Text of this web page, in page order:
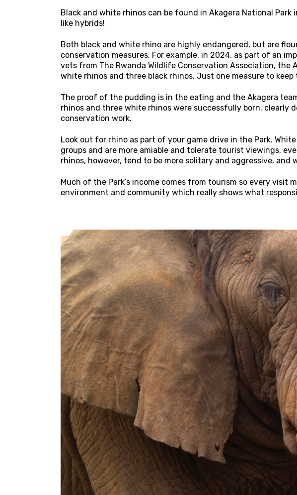
Black and white rhinos can be found in Akagera National Park
like hybrids!
Both black and white rhino are highly endangered, but are
conservation measures. For example, in 2024, as part of an
vets from The Rwanda Wildlife Conservation Association,
white rhinos and three black rhinos. Just one measure to keep
The proof of the pudding is in the eating and the Akagera
rhinos and three white rhinos were successfully born, clearly
conservation work.
Look out for rhino as part of your game drive in the Park.
groups and are more amiable and tolerate tourist viewings,
rhinos, however, tend to be more solitary and aggressive, and
Much of the Park’s income comes from tourism so every visit
environment and community which really shows what